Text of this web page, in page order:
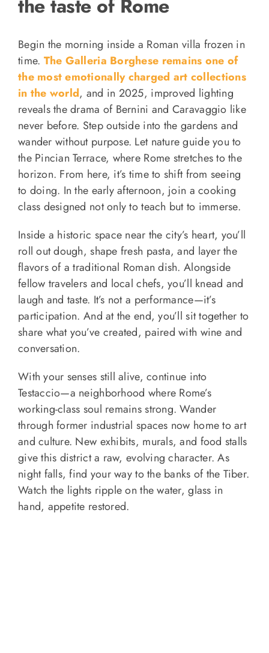
the taste of Rome
Begin the morning inside a Roman villa frozen in
time. The Galleria Borghese remains one of
the most emotionally charged art collections
in the world, and in 2025, improved lighting
reveals the drama of Bernini and Caravaggio like
never before. Step outside into the gardens and
wander without purpose. Let nature guide you to
the Pincian Terrace, where Rome stretches to the
horizon. From here, it’s time to shift from seeing
to doing. In the early afternoon, join a cooking
class designed not only to teach but to immerse.
Inside a historic space near the city’s heart, you’ll
roll out dough, shape fresh pasta, and layer the
flavors of a traditional Roman dish. Alongside
fellow travelers and local chefs, you’ll knead and
laugh and taste. It’s not a performance—it’s
participation. And at the end, you’ll sit together to
share what you’ve created, paired with wine and
conversation.
With your senses still alive, continue into
Testaccio—a neighborhood where Rome’s
working-class soul remains strong. Wander
through former industrial spaces now home to art
and culture. New exhibits, murals, and food stalls
give this district a raw, evolving character. As
night falls, find your way to the banks of the Tiber.
Watch the lights ripple on the water, glass in
hand, appetite restored.